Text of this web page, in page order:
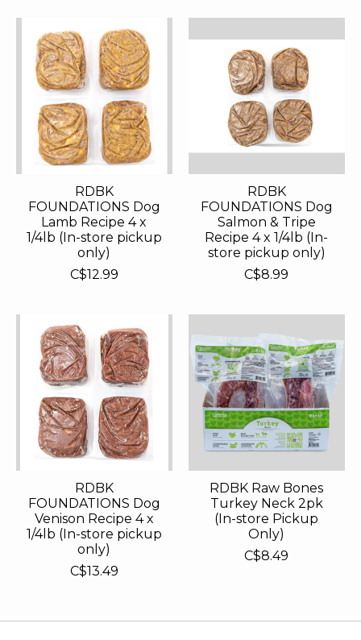
RDBK
FOUNDATIONS Dog
Lamb Recipe 4 x
1/4lb (In-store pickup
only)
C$12.99
RDBK
FOUNDATIONS Dog
Salmon & Tripe
Recipe 4 x 1/4lb (In-
store pickup only)
C$8.99
RDBK
FOUNDATIONS Dog
Venison Recipe 4 x
1/4lb (In-store pickup
only)
C$13.49
RDBK Raw Bones
Turkey Neck 2pk
(In-store Pickup
Only)
C$8.49